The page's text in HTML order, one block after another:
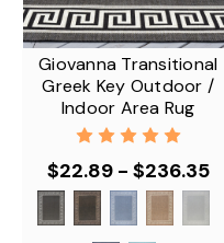
Giovanna Transitional
Greek Key Outdoor /
Indoor Area Rug
$22.89 - $236.35